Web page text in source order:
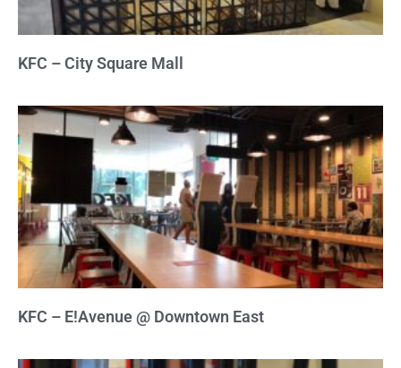
KFC – City Square Mall
KFC – E!Avenue @ Downtown East